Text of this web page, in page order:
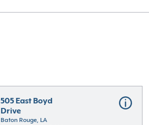
505 East Boyd
Drive
Baton Rouge, LA